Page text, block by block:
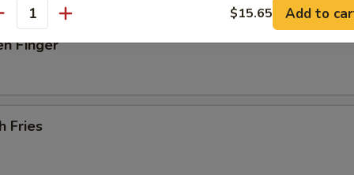
Finger
Fries
EXTRA CHARGES MAY BE INCURRED FOR ADDITIONS IN THIS
$15.65 Add to